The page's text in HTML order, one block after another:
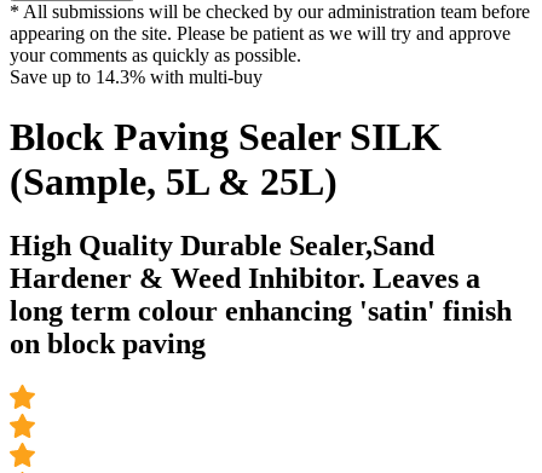
* All submissions will be checked by our administration team before
appearing on the site. Please be patient as we will try and approve
your comments as quickly as possible.
Save up to 14.3% with multi-buy
Block Paving Sealer SILK
(Sample, 5L & 25L)
High Quality Durable Sealer,Sand
Hardener & Weed Inhibitor. Leaves a
long term colour enhancing 'satin' finish
on block paving